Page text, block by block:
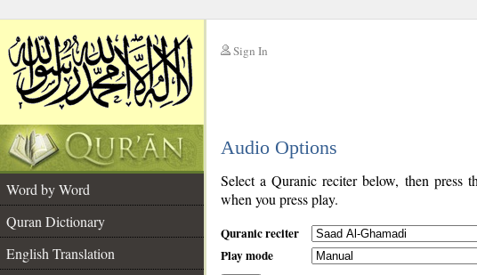
Sign In
Audio Options
Word by Word
Quran Dictionary
English Translation
Select a Quranic reciter below, then press
when you press play.
Quranic reciter
Play mode